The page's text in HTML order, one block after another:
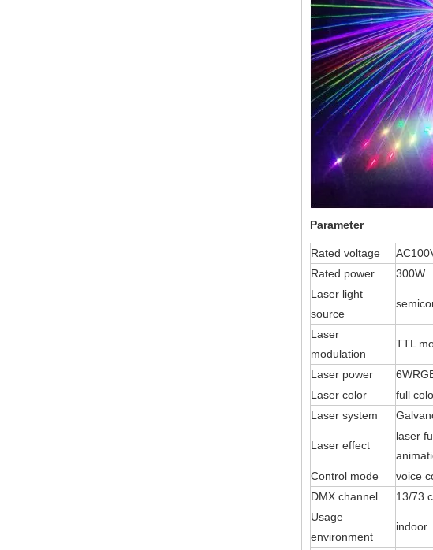
Parameter
Rated voltage
Rated power
300W
Laser light
source
Laser
modulation
TTL
Laser power
Laser color
full
Laser system
Laser effect
laser
Control mode
voice
DMX channel
13/73
Usage
environment
indoor